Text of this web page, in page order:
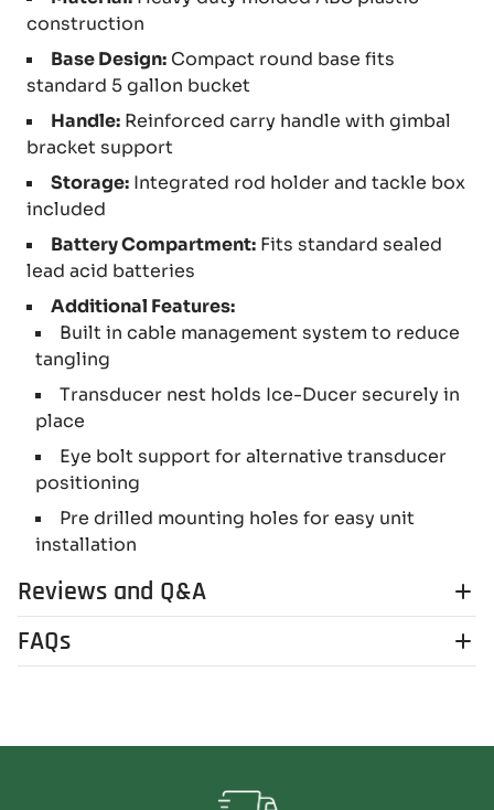
construction
Base Design: Compact round base fits
standard 5 gallon bucket
Handle: Reinforced carry handle with gimbal
bracket support
Storage: Integrated rod holder and tackle box
included
Battery Compartment: Fits standard sealed
lead acid batteries
Additional Features:
Built in cable management system to reduce
tangling
Transducer nest holds Ice-Ducer securely in
place
Eye bolt support for alternative transducer
positioning
Pre drilled mounting holes for easy unit
installation
Reviews and Q&A
FAQs